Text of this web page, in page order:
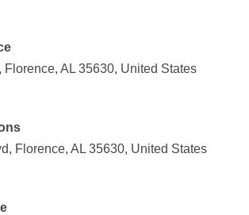
Florence, AL 35630, United States
Florence, AL 35630, United States